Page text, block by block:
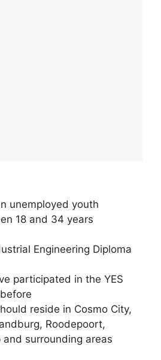
unemployed youth
18 and 34 years
Engineering Diploma
participated in the YES
reside in Cosmo City,
Roodepoort,
and surrounding areas